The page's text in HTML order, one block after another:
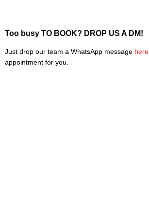
Too busy TO BOOK? DROP US A DM!
Just drop our team a WhatsApp message here
appointment for you.